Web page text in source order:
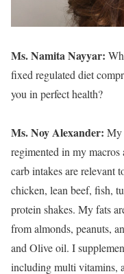
Ms. Namita Nayyar:
fixed regulated diet
you in perfect health?
Ms. Noy Alexander: My
regimented in my
carb intakes are relevant
chicken, lean beef, fish,
protein shakes. My fats
from almonds, peanuts,
and Olive oil. I
including multi vitamins,